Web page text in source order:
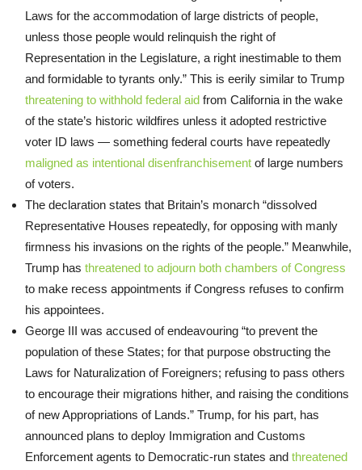
Laws for the accommodation of large districts of people,
unless those people would relinquish the right of
Representation in the Legislature, a right inestimable to them
and formidable to tyrants only.” This is eerily similar to Trump
threatening to withhold federal aid from California in the wake
of the state’s historic wildfires unless it adopted restrictive
voter ID laws — something federal courts have repeatedly
maligned as intentional disenfranchisement of large numbers
of voters.
The declaration states that Britain’s monarch “dissolved
Representative Houses repeatedly, for opposing with manly
firmness his invasions on the rights of the people.” Meanwhile,
Trump has threatened to adjourn both chambers of Congress
to make recess appointments if Congress refuses to confirm
his appointees.
George III was accused of endeavouring “to prevent the
population of these States; for that purpose obstructing the
Laws for Naturalization of Foreigners; refusing to pass others
to encourage their migrations hither, and raising the conditions
of new Appropriations of Lands.” Trump, for his part, has
announced plans to deploy Immigration and Customs
Enforcement agents to Democratic-run states and threatened